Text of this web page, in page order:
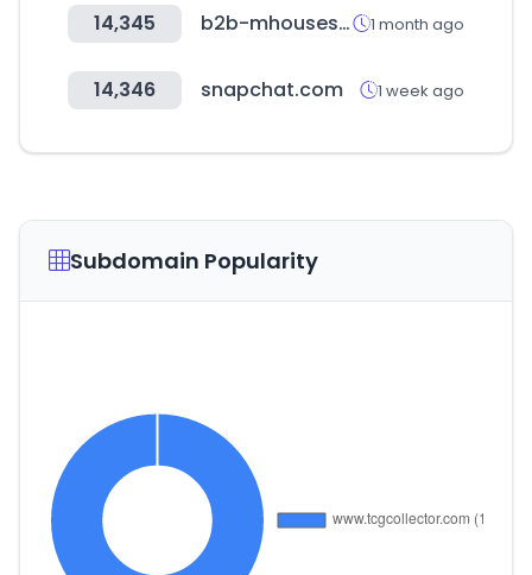
14,345 b2b-mhouseshop.com 1 month ago
14,346 snapchat.com 1 week ago
Subdomain Popularity